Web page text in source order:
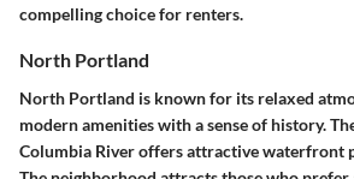
compelling choice for renters.
North Portland
North Portland is known for its relaxed
modern amenities with a sense of history.
Columbia River offers attractive waterfront